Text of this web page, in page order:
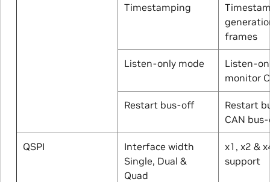
Timestamping
frames
Listen-only mode
Listen-
monitor
Restart bus-off
Restart
CAN
QSPI
Interface width
Single, Dual &
Quad
x1, x2 &
support